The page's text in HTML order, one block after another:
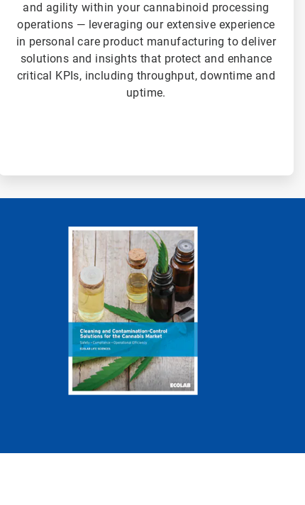
and agility within your cannabinoid processing
operations — leveraging our extensive experience
in personal care product manufacturing to deliver
solutions and insights that protect and enhance
critical KPIs, including throughput, downtime and
uptime.